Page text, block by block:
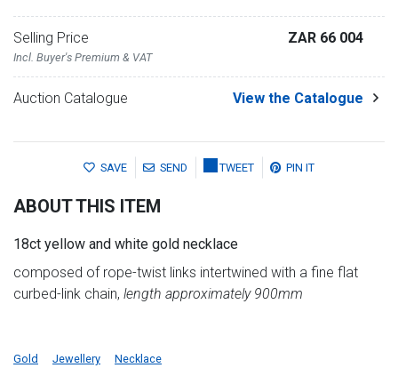
Selling Price
Incl. Buyer's Premium & VAT
ZAR 66 004
Auction Catalogue View the Catalogue
SAVE SEND TWEET PIN IT
ABOUT THIS ITEM
18ct yellow and white gold necklace
composed of rope-twist links intertwined with a fine flat
curbed-link chain, length approximately 900mm
Gold Jewellery Necklace